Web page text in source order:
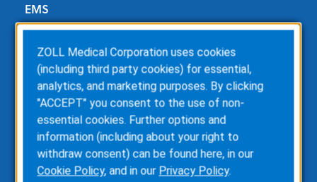
EMS
ZOLL emsCharts
ZOLL emsCharts NOW
ZOLL Billing
ZOLL Care Exchange
Consulting Services
ZOLL AR Consulting
Custom Report Writing
Clinical Business Consulting
ZOLL Medical Corporation uses cookies
(including third party cookies) for essential,
analytics, and marketing purposes. By clicking
"ACCEPT" you consent to the use of non-
essential cookies. Further options and
information (including about your right to
withdraw consent) can be found here, in our
Cookie Policy, and in our Privacy Policy.